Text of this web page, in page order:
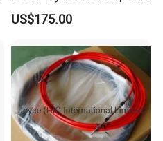
YAMAHA Outboard Parts
US$175.00